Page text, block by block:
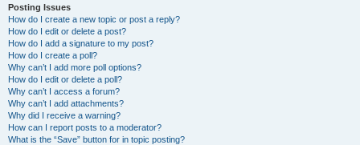
Posting Issues
How do I create a new topic or post a reply?
How do I edit or delete a post?
How do I add a signature to my post?
How do I create a poll?
Why can’t I add more poll options?
How do I edit or delete a poll?
Why can’t I access a forum?
Why can’t I add attachments?
Why did I receive a warning?
How can I report posts to a moderator?
What is the “Save” button for in topic posting?